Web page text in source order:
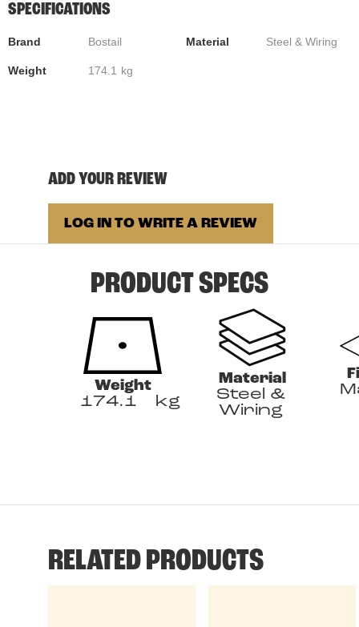
SPECIFICATIONS
Brand Bostail Material Steel & Wiring
Weight 174.1 kg
ADD YOUR REVIEW
LOG IN TO WRITE A REVIEW
PRODUCT SPECS
Weight
174.1
kg
Material
Steel &
Wiring
RELATED PRODUCTS